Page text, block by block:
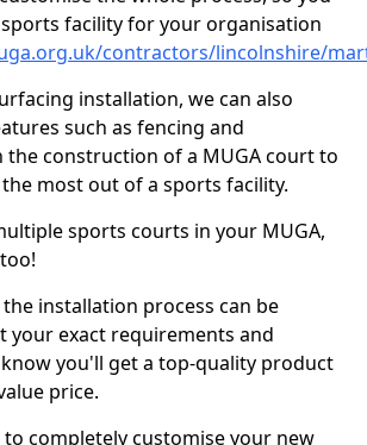
facility for your organisation
contractors/lincolnshire/
installation, we can also
such as fencing and
construction of a MUGA court to
most out of a sports facility.
sports courts in your MUGA,
installation process can be
your exact requirements and
you'll get a top-quality product
price.
to completely customise your new